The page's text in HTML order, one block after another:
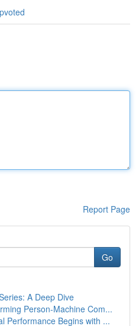
Report Page
Go
A Deep Dive
Person-Machine Com...
Performance Begins with ...